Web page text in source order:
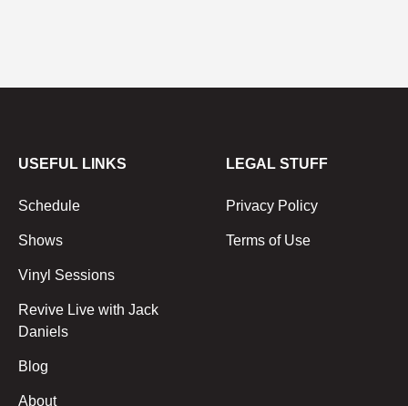
USEFUL LINKS
Schedule
Shows
Vinyl Sessions
Revive Live with Jack
Daniels
Blog
About
LEGAL STUFF
Privacy Policy
Terms of Use